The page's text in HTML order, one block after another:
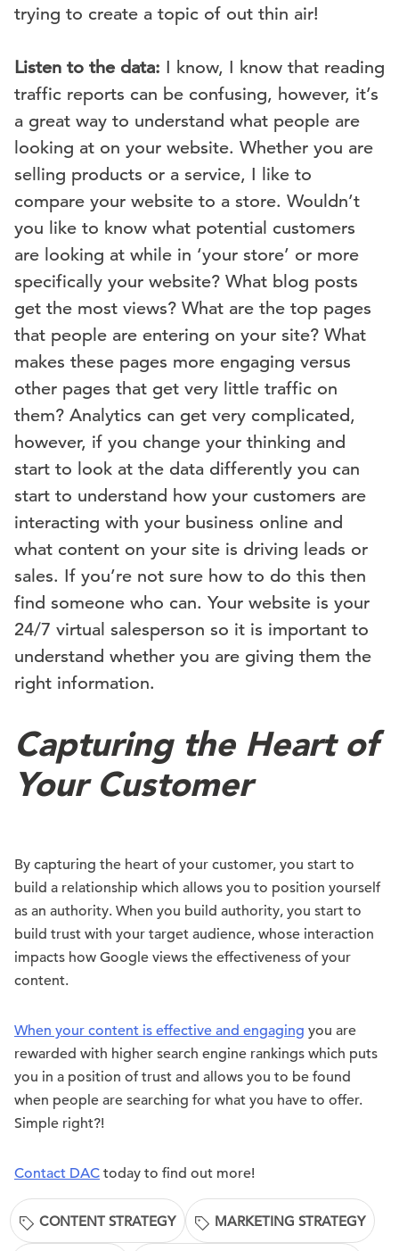
trying to create a topic of out thin air!
Listen to the data: I know, I know that reading
traffic reports can be confusing, however, it’s
a great way to understand what people are
looking at on your website. Whether you are
selling products or a service, I like to
compare your website to a store. Wouldn’t
you like to know what potential customers
are looking at while in ‘your store’ or more
specifically your website? What blog posts
get the most views? What are the top pages
that people are entering on your site? What
makes these pages more engaging versus
other pages that get very little traffic on
them? Analytics can get very complicated,
however, if you change your thinking and
start to look at the data differently you can
start to understand how your customers are
interacting with your business online and
what content on your site is driving leads or
sales. If you’re not sure how to do this then
find someone who can. Your website is your
24/7 virtual salesperson so it is important to
understand whether you are giving them the
right information.
Capturing the Heart of
Your Customer
By capturing the heart of your customer, you start to
build a relationship which allows you to position yourself
as an authority. When you build authority, you start to
build trust with your target audience, whose interaction
impacts how Google views the effectiveness of your
content.
When your content is effective and engaging you are
rewarded with higher search engine rankings which puts
you in a position of trust and allows you to be found
when people are searching for what you have to offer.
Simple right?!
Contact DAC today to find out more!
CONTENT STRATEGY MARKETING STRATEGY